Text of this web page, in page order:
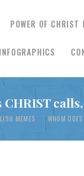
POWER OF CHRIST
INFOGRAPHICS
CHRIST
MEMES WHOM
CHRIST